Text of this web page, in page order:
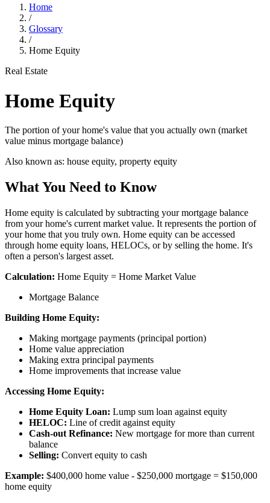
Home
/
Glossary
/
Home Equity
Real Estate
Home Equity
The portion of your home's value that you actually own (market
value minus mortgage balance)
Also known as: house equity, property equity
What You Need to Know
Home equity is calculated by subtracting your mortgage balance
from your home's current market value. It represents the portion of
your home that you truly own. Home equity can be accessed
through home equity loans, HELOCs, or by selling the home. It's
often a person's largest asset.
Calculation: Home Equity = Home Market Value
Mortgage Balance
Building Home Equity:
Making mortgage payments (principal portion)
Home value appreciation
Making extra principal payments
Home improvements that increase value
Accessing Home Equity:
Home Equity Loan: Lump sum loan against equity
HELOC: Line of credit against equity
Cash-out Refinance: New mortgage for more than current
balance
Selling: Convert equity to cash
Example: $400,000 home value - $250,000 mortgage = $150,000
home equity